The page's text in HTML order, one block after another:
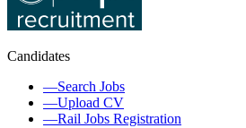
Candidates
—Search Jobs
—Upload CV
—Rail Jobs Registration